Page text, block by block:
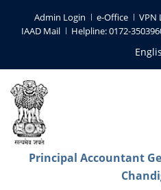
Admin Login e-Office VPN
IAAD Mail
Helpline: 0172-
Principal Accountant